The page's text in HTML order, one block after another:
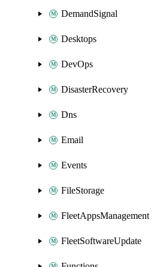
DemandSignal
Desktops
DevOps
DisasterRecovery
Dns
Email
Events
FileStorage
FleetAppsManagement
FleetSoftwareUpdate